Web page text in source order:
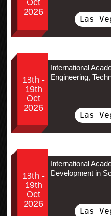
Oct
2026
Las
18th -
19th
Oct
2026
International
Engineering,
Las
18th -
19th
Oct
2026
International
Development in
Las